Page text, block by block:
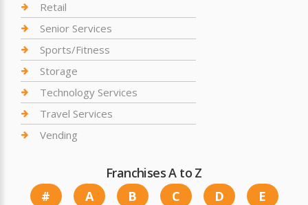
Retail
Senior Services
Sports/Fitness
Storage
Technology Services
Travel Services
Vending
Franchises A to Z
#
A B C D
E